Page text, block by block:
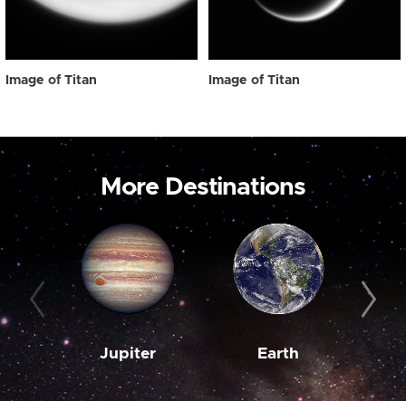
Image of Titan Image of Titan
More Destinations
Jupiter Earth